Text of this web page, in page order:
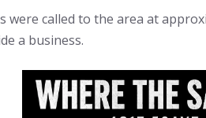
were called to the area at
a business.